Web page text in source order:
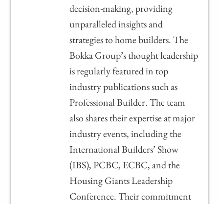
decision-making, providing
unparalleled insights and
strategies to home builders. The
Bokka Group’s thought leadership
is regularly featured in top
industry publications such as
Professional Builder. The team
also shares their expertise at major
industry events, including the
International Builders’ Show
(IBS), PCBC, ECBC, and the
Housing Giants Leadership
Conference. Their commitment